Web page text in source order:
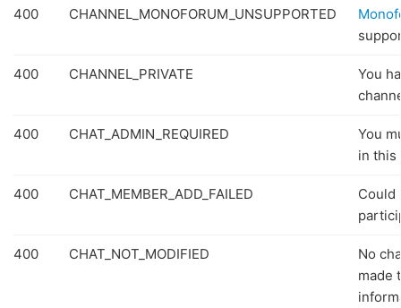
400 CHANNEL_MONOFORUM_UNSUPPORTED
400 CHANNEL_PRIVATE
You
400 CHAT_ADMIN_REQUIRED
You
in this
400 CHAT_MEMBER_ADD_FAILED
Could
400 CHAT_NOT_MODIFIED
No
made